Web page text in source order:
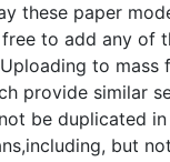
these paper
to add any
to
provide similar
be duplicated
but